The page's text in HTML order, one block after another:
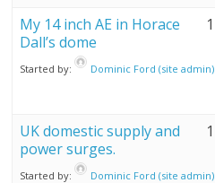
My 14 inch AE in Horace
Dall’s dome
Started by: Dominic Ford (site admin)
1
UK domestic supply and
power surges.
Started by: Dominic Ford (site admin)
1